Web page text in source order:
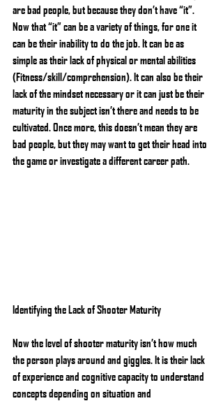
are bad people, but because they don’t have “it”.
Now that “it” can be a variety of things, for one it
can be their inability to do the job. It can be as
simple as their lack of physical or mental abilities
(Fitness/skill/comprehension). It can also be their
lack of the mindset necessary or it can just be their
maturity in the subject isn’t there and needs to be
cultivated. Once more, this doesn’t mean they are
bad people, but they may want to get their head into
the game or investigate a different career path.
Identifying the Lack of Shooter Maturity
Now the level of shooter maturity isn’t how much
the person plays around and giggles. It is their lack
of experience and cognitive capacity to understand
concepts depending on situation and